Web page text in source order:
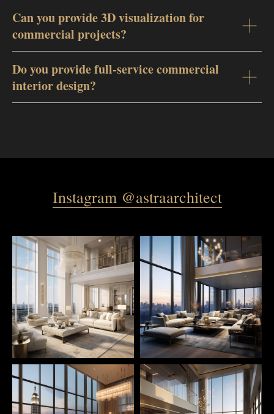
Can you provide 3D visualization for
commercial projects?
Do you provide full-service commercial
interior design?
Instagram @astraarchitect